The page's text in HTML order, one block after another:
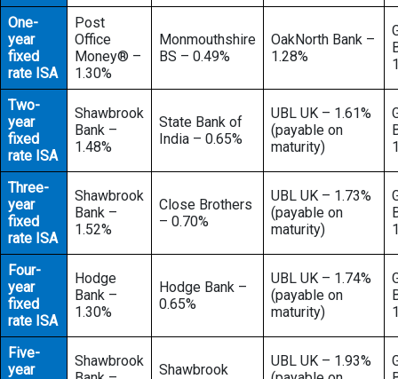
One-
year
fixed
rate ISA
Post
Office
Money® –
1.30%
Monmouthshire
BS – 0.49%
OakNorth Bank –
1.28%
Two-
year
fixed
rate ISA
Shawbrook
Bank –
1.48%
State Bank of
India – 0.65%
UBL UK – 1.61%
(payable on
maturity)
Three-
year
fixed
rate ISA
Shawbrook
Bank –
1.52%
Close Brothers
– 0.70%
UBL UK – 1.73%
(payable on
maturity)
Four-
year
fixed
rate ISA
Hodge
Bank –
1.30%
Hodge Bank –
0.65%
UBL UK – 1.74%
(payable on
maturity)
Five-
year
Shawbrook
Shawbrook
UBL UK – 1.93%